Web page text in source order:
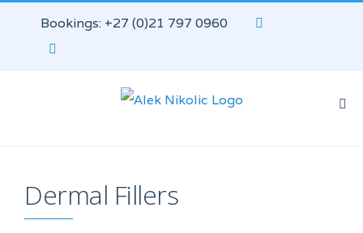
Bookings: +27 (0)21 797 0960
Dermal Fillers